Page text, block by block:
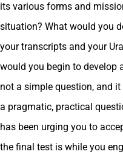
its various forms and
situation? What would you
your transcripts and your
would you begin to develop
not a simple question, and
a pragmatic, practical
has been urging you to
the final test is while you